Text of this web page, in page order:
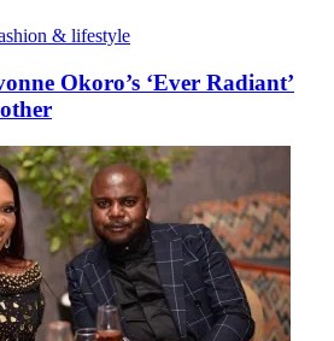
& lifestyle
Okoro’s ‘Ever Radiant’